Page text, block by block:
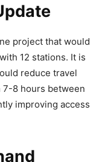
project that would
12 stations. It is
reduce travel
8 hours between
improving access